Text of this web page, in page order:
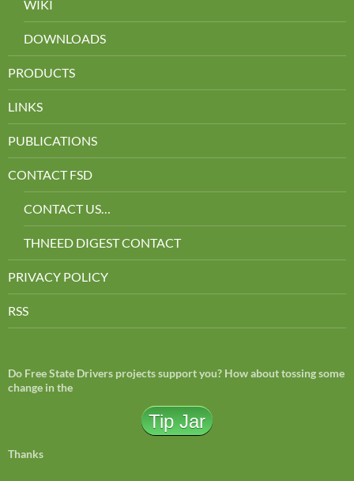
WIKI
DOWNLOADS
PRODUCTS
LINKS
PUBLICATIONS
CONTACT FSD
CONTACT US…
THNEED DIGEST CONTACT
PRIVACY POLICY
RSS
Do Free State Drivers projects support you? How about tossing some
change in the
Tip Jar
Thanks